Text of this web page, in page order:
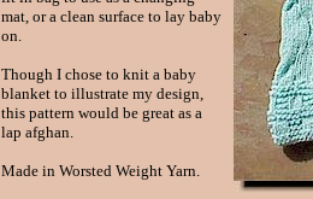
mat, or a clean surface to lay baby
on.
Though I chose to knit a baby
blanket to illustrate my design,
this pattern would be great as a
lap afghan.
Made in Worsted Weight Yarn.